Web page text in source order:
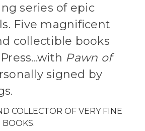
series of epic
Five magnificent
collectible books
Pawn of
signed by
COLLECTOR OF VERY FINE